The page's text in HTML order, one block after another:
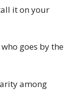
it on your
goes by the
among